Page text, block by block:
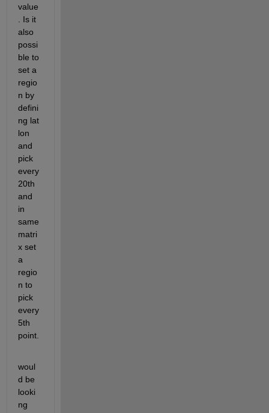
value
. Is it
also
possi
ble to
set a
regio
n by
defini
ng lat
lon
and
pick
every
20th
and
in
same
matri
x set
a
regio
n to
pick
every
5th
point.
woul
d be
looki
ng